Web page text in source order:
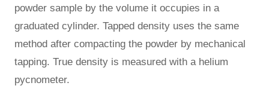
powder sample by the volume it occupies in a
graduated cylinder. Tapped density uses the same
method after compacting the powder by mechanical
tapping. True density is measured with a helium
pycnometer.